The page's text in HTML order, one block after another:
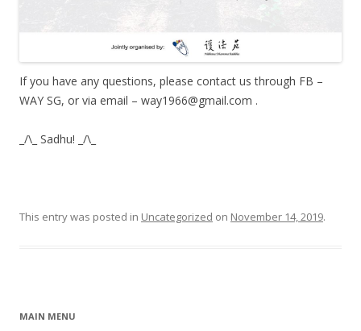
If you have any questions, please contact us through FB –
WAY SG, or via email – way1966@gmail.com .
_/\_ Sadhu! _/\_
This entry was posted in Uncategorized on November 14, 2019.
MAIN MENU